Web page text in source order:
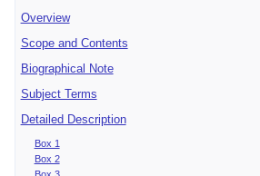
Overview
Scope and Contents
Biographical Note
Subject Terms
Detailed Description
Box 1
Box 2